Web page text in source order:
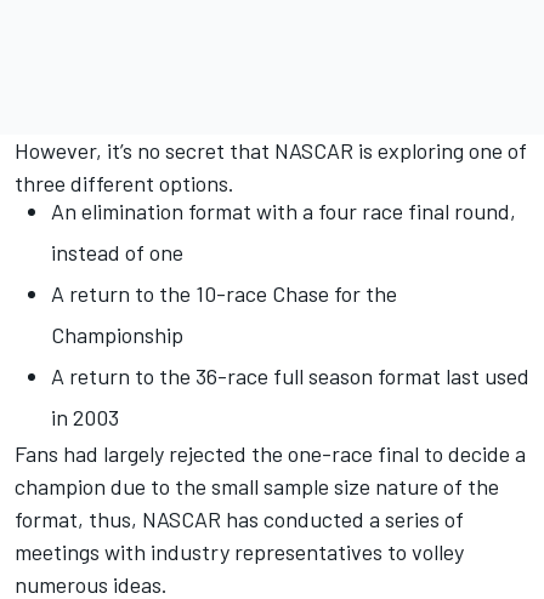
However, it’s no secret that NASCAR is exploring one of
three different options.
An elimination format with a four race final round,
instead of one
A return to the 10-race Chase for the
Championship
A return to the 36-race full season format last used
in 2003
Fans had largely rejected the one-race final to decide a
champion due to the small sample size nature of the
format, thus, NASCAR has conducted a series of
meetings with industry representatives to volley
numerous ideas.